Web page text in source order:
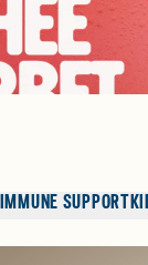
IMMUNE SUPPORT